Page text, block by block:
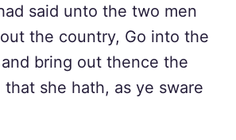
said unto the two men
the country, Go into the
and bring out thence the
she hath, as ye sware